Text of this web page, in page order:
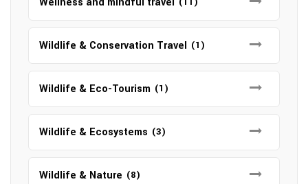
Wildlife & Conservation Travel (1)
Wildlife & Eco-Tourism (1)
Wildlife & Ecosystems (3)
Wildlife & Nature (8)